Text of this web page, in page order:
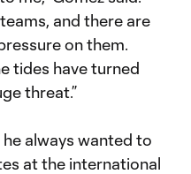
and there are
on them.
tides have turned
threat.”
always wanted to
at the international